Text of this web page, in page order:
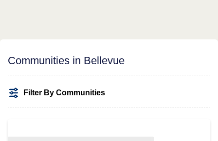
Communities in Bellevue
Filter By Communities